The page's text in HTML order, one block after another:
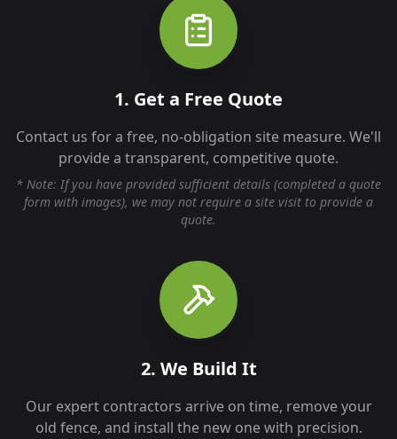
1. Get a Free Quote
Contact us for a free, no-obligation site measure. We'll
provide a transparent, competitive quote.
* Note: If you have provided sufficient details (completed a quote
form with images), we may not require a site visit to provide a
quote.
2. We Build It
Our expert contractors arrive on time, remove your
old fence, and install the new one with precision.